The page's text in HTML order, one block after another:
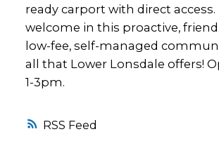
RSS
ready carport with direct access.
welcome in this proactive,
low-fee, self-managed
all that Lower Lonsdale offers!
1-3pm.